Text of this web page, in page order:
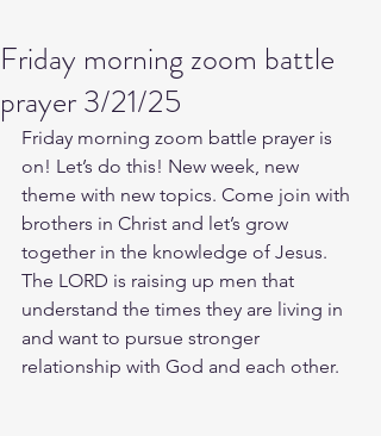
Friday morning zoom battle
prayer 3/21/25
Friday morning zoom battle prayer is
on! Let’s do this! New week, new
theme with new topics. Come join with
brothers in Christ and let’s grow
together in the knowledge of Jesus.
The LORD is raising up men that
understand the times they are living in
and want to pursue stronger
relationship with God and each other.